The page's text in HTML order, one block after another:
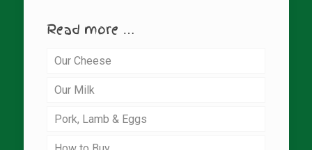
Read more …
Our Cheese
Our Milk
Pork, Lamb & Eggs